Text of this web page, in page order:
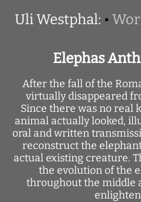
Uli Westphal: •
Elephas
After the fall of the
virtually disappeared
Since there was no real
animal actually looked,
oral and written
reconstruct the
actual existing creature.
the evolution of the
throughout the middle